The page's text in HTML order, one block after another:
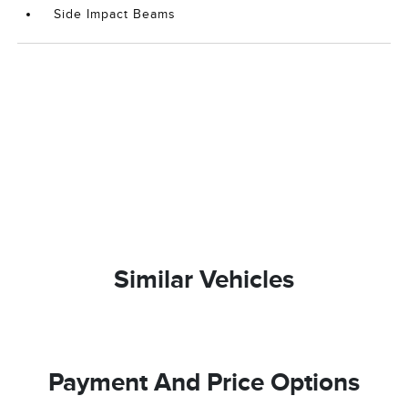
Side Impact Beams
Similar Vehicles
Payment And Price Options